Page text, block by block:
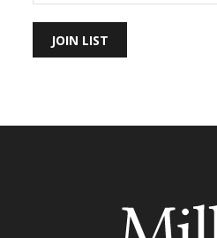
JOIN LIST